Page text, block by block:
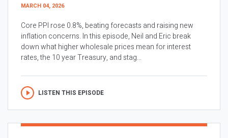
MARCH 04, 2026
Core PPI rose 0.8%, beating forecasts and raising new
inflation concerns. In this episode, Neil and Eric break
down what higher wholesale prices mean for interest
rates, the 10 year Treasury, and stag...
LISTEN THIS EPISODE